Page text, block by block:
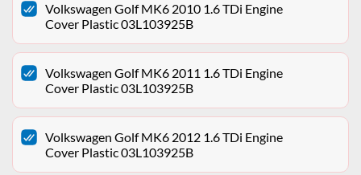
Volkswagen Golf MK6 2010 1.6 TDi Engine
Cover Plastic 03L103925B
Volkswagen Golf MK6 2011 1.6 TDi Engine
Cover Plastic 03L103925B
Volkswagen Golf MK6 2012 1.6 TDi Engine
Cover Plastic 03L103925B